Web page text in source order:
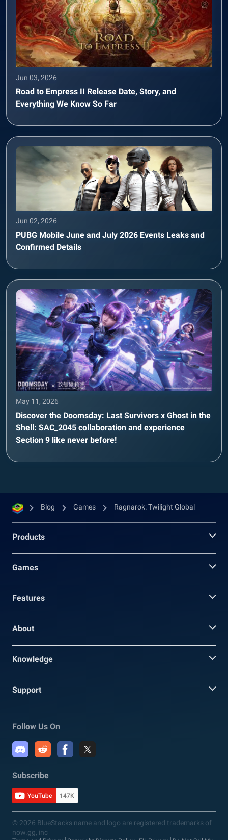
Jun 03, 2026
Road to Empress II Release Date, Story, and
Everything We Know So Far
Jun 02, 2026
PUBG Mobile June and July 2026 Events Leaks and
Confirmed Details
May 11, 2026
Discover the Doomsday: Last Survivors x Ghost in the
Shell: SAC_2045 collaboration and experience
Section 9 like never before!
Blog Games Ragnarok: Twilight Global
Products
Games
Features
About
Knowledge
Support
Follow Us On
Subscribe
YouTube 147K
© 2026 BlueStacks name and logo are registered trademarks of
now.gg, inc